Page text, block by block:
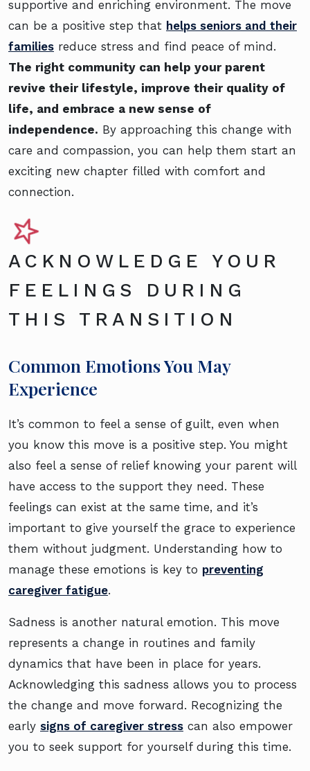
supportive and enriching environment. The move
can be a positive step that helps seniors and their
families reduce stress and find peace of mind.
The right community can help your parent
revive their lifestyle, improve their quality of
life, and embrace a new sense of
independence. By approaching this change with
care and compassion, you can help them start an
exciting new chapter filled with comfort and
connection.
ACKNOWLEDGE YOUR
FEELINGS DURING
THIS TRANSITION
Common Emotions You May
Experience
It’s common to feel a sense of guilt, even when
you know this move is a positive step. You might
also feel a sense of relief knowing your parent will
have access to the support they need. These
feelings can exist at the same time, and it’s
important to give yourself the grace to experience
them without judgment. Understanding how to
manage these emotions is key to preventing
caregiver fatigue.
Sadness is another natural emotion. This move
represents a change in routines and family
dynamics that have been in place for years.
Acknowledging this sadness allows you to process
the change and move forward. Recognizing the
early signs of caregiver stress can also empower
you to seek support for yourself during this time.